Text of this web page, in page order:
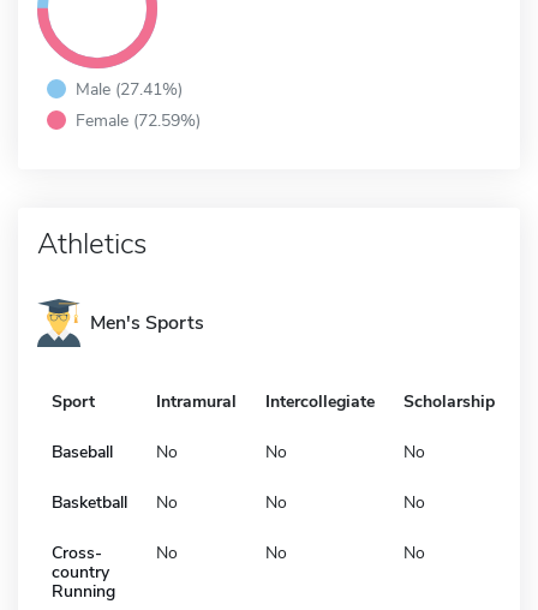
Male (27.41%)
Female (72.59%)
Athletics
Men's Sports
Sport Intramural Intercollegiate Scholarship
Baseball No No No
Basketball No No No
Cross-
country
Running
No No No